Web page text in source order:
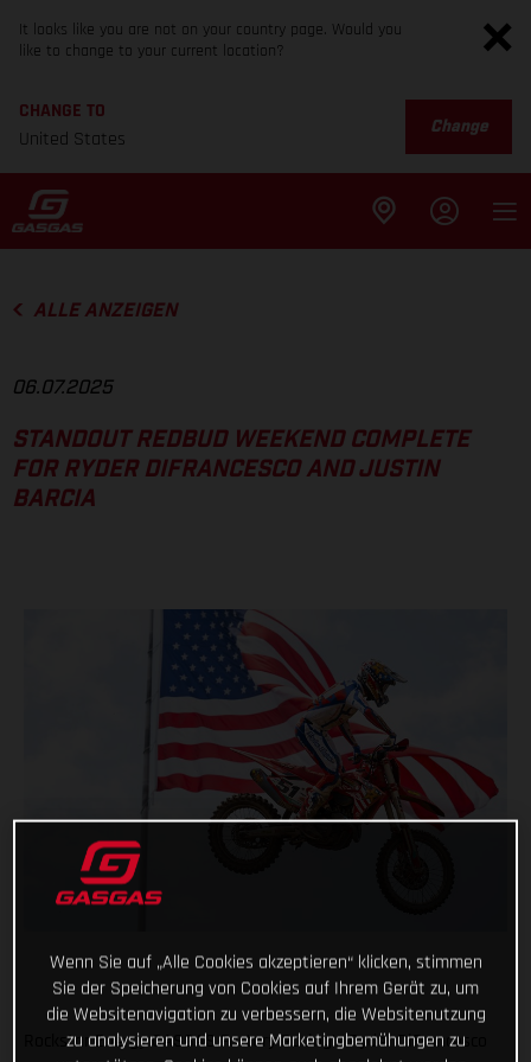
It looks like you are not on your country page. Would you
like to change to your current location?
CHANGE TO
United States
Change
ALLE ANZEIGEN
06.07.2025
STANDOUT REDBUD WEEKEND COMPLETE
FOR RYDER DIFRANCESCO AND JUSTIN
BARCIA
Rockstar Energy GASGAS Factory Racing’s Ryder DiFrancesco
Wenn Sie auf „Alle Cookies akzeptieren“ klicken, stimmen
Sie der Speicherung von Cookies auf Ihrem Gerät zu, um
die Websitenavigation zu verbessern, die Websitenutzung
zu analysieren und unsere Marketingbemühungen zu